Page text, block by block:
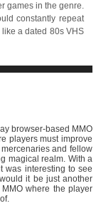
games in the genre.
constantly repeat
a dated 80s VHS
browser-based MMO
players must improve
and fellow
magical realm. With a
was interesting to see
it be just another
where the player